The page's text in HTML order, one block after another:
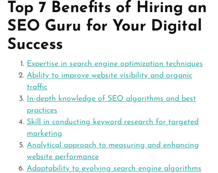
Top 7 Benefits of Hiring an
SEO Guru for Your Digital
Success
Expertise in search engine optimization techniques
Ability to improve website visibility and organic
traffic
In-depth knowledge of SEO algorithms and best
practices
Skill in conducting keyword research for targeted
marketing
Analytical approach to measuring and enhancing
website performance
Adaptability to evolving search engine algorithms